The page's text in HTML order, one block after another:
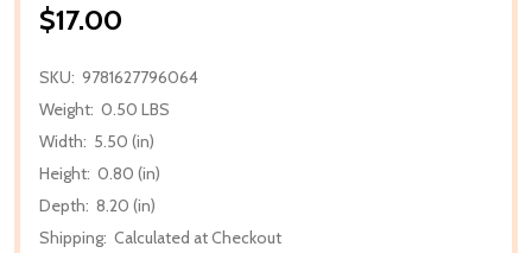
$17.00
SKU: 9781627796064
Weight: 0.50 LBS
Width: 5.50 (in)
Height: 0.80 (in)
Depth: 8.20 (in)
Shipping: Calculated at Checkout